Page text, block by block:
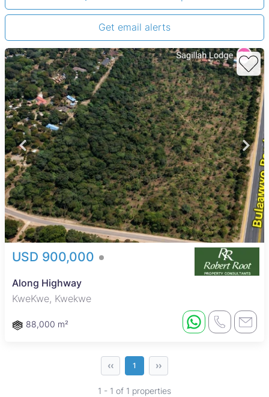
Get email alerts
USD 900,000
Along Highway
KweKwe, Kwekwe
88,000 m²
‹‹ 1 ››
1 - 1 of 1 properties